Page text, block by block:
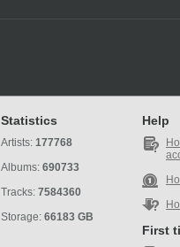
Statistics
Artists: 177768
Albums: 690733
Tracks: 7584360
Storage: 66183 GB
Help
First